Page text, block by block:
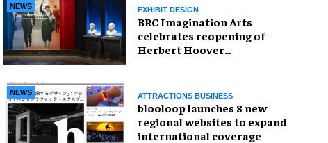
NEWS EXHIBIT DESIGN
BRC Imagination Arts
celebrates reopening of
Herbert Hoover
NEWS ATTRACTIONS BUSINESS
blooloop launches 8 new
regional websites to expand
international coverage